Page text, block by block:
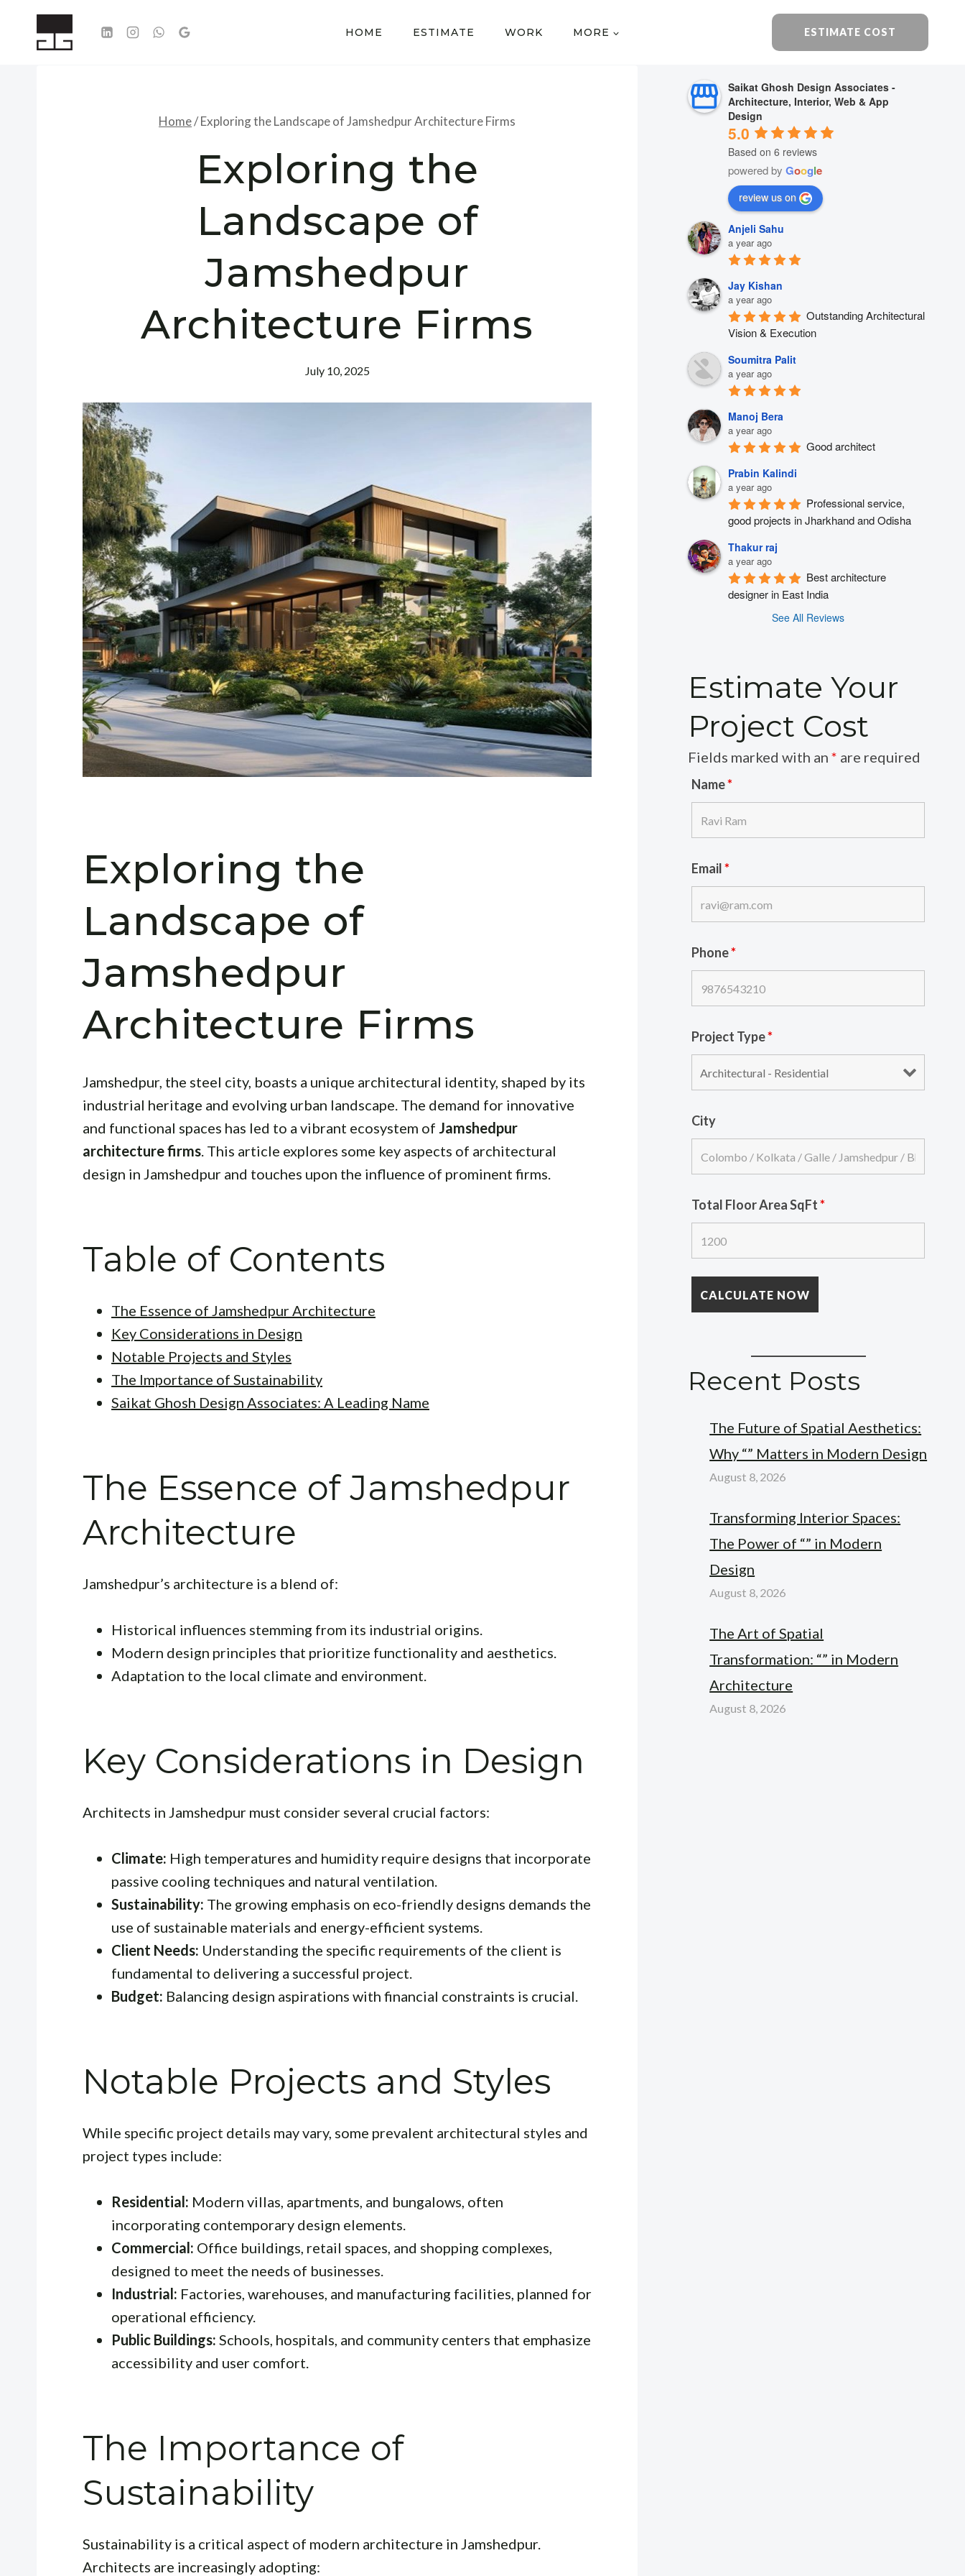
HOME ESTIMATE WORK MORE ESTIMATE COST
Home/Exploring the Landscape of Jamshedpur Architecture Firms
Exploring the
Landscape of
Jamshedpur
Architecture Firms
July 10, 2025
Exploring the
Landscape of
Jamshedpur
Architecture Firms
Jamshedpur, the steel city, boasts a unique architectural identity, shaped by its
industrial heritage and evolving urban landscape. The demand for innovative
and functional spaces has led to a vibrant ecosystem of Jamshedpur
architecture firms. This article explores some key aspects of architectural
design in Jamshedpur and touches upon the influence of prominent firms.
Table of Contents
The Essence of Jamshedpur Architecture
Key Considerations in Design
Notable Projects and Styles
The Importance of Sustainability
Saikat Ghosh Design Associates: A Leading Name
The Essence of Jamshedpur
Architecture
Jamshedpur’s architecture is a blend of:
Historical influences stemming from its industrial origins.
Modern design principles that prioritize functionality and aesthetics.
Adaptation to the local climate and environment.
Key Considerations in Design
Architects in Jamshedpur must consider several crucial factors:
Climate: High temperatures and humidity require designs that incorporate
passive cooling techniques and natural ventilation.
Sustainability: The growing emphasis on eco-friendly designs demands the
use of sustainable materials and energy-efficient systems.
Client Needs: Understanding the specific requirements of the client is
fundamental to delivering a successful project.
Budget: Balancing design aspirations with financial constraints is crucial.
Notable Projects and Styles
While specific project details may vary, some prevalent architectural styles and
project types include:
Residential: Modern villas, apartments, and bungalows, often
incorporating contemporary design elements.
Commercial: Office buildings, retail spaces, and shopping complexes,
designed to meet the needs of businesses.
Industrial: Factories, warehouses, and manufacturing facilities, planned for
operational efficiency.
Public Buildings: Schools, hospitals, and community centers that emphasize
accessibility and user comfort.
The Importance of
Sustainability
Sustainability is a critical aspect of modern architecture in Jamshedpur.
Architects are increasingly adopting:
Saikat Ghosh Design Associates -
Architecture, Interior, Web & App
Design
5.0
Based on 6 reviews
powered byGoogle
review us on
Anjeli Sahu
a year ago
Jay Kishan
a year ago
Outstanding Architectural
Vision & Execution
Soumitra Palit
a year ago
Manoj Bera
a year ago
Good architect
Prabin Kalindi
a year ago
Professional service,
good projects in Jharkhand and Odisha
Thakur raj
a year ago
Best architecture
designer in East India
See All Reviews
Estimate Your
Project Cost
Fields marked with an* are required
Name*
Email*
Phone*
Project Type*
City
Total Floor Area SqFt*
Recent Posts
The Future of Spatial Aesthetics:
Why “” Matters in Modern Design
August 8, 2026
Transforming Interior Spaces:
The Power of “” in Modern
Design
August 8, 2026
The Art of Spatial
Transformation: “” in Modern
Architecture
August 8, 2026